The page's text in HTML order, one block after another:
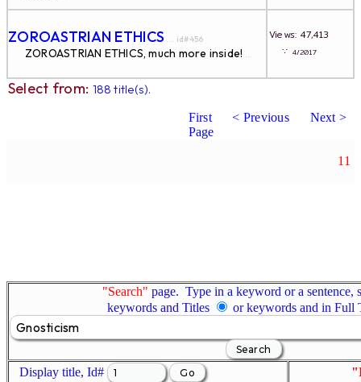
ZOROASTRIAN ETHICS ... id#456
ZOROASTRIAN ETHICS, much more inside! ...
Views: 47,413
∵ 4/2017
Select from: 188 title(s).
First < Previous
Next >
Page
11
"Search" page. Type in a keyword or a sentence,
keywords and Titles
or keywords and in Full
Display title, Id#